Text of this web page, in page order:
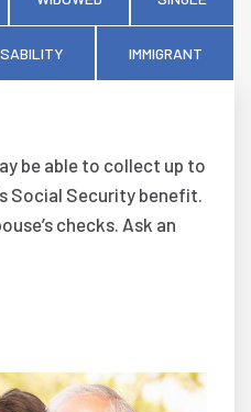
IMMIGRANT
be able to collect up to
Social Security benefit.
checks. Ask an